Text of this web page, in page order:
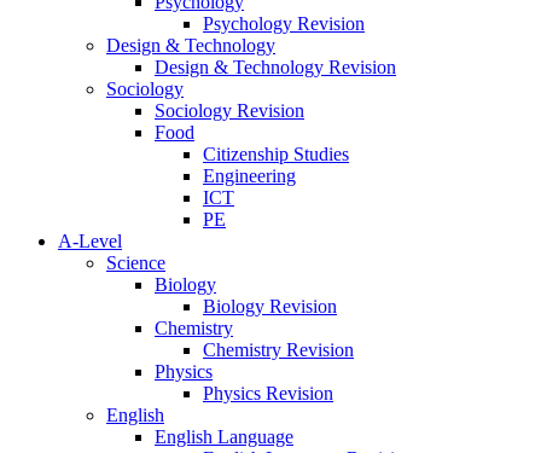
Psychology Revision
Design & Technology
Design & Technology Revision
Sociology
Sociology Revision
Food
Citizenship Studies
Engineering
ICT
PE
A-Level
Science
Biology
Biology Revision
Chemistry
Chemistry Revision
Physics
Physics Revision
English
English Language